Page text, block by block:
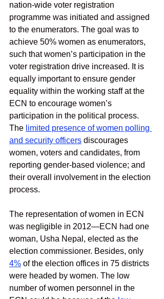
nation-wide voter registration
programme was initiated and assigned
to the enumerators. The goal was to
achieve 50% women as enumerators,
such that women’s participation in the
voter registration drive increased. It is
equally important to ensure gender
equality within the working staff at the
ECN to encourage women’s
participation in the political process.
The limited presence of women polling
and security officers discourages
women, voters and candidates, from
reporting gender-based violence; and
their overall involvement in the election
process.
The representation of women in ECN
was negligible in 2012—ECN had one
woman, Usha Nepal, elected as the
election commissioner. Besides, only
4% of the election offices in 75 districts
were headed by women. The low
number of women personnel in the